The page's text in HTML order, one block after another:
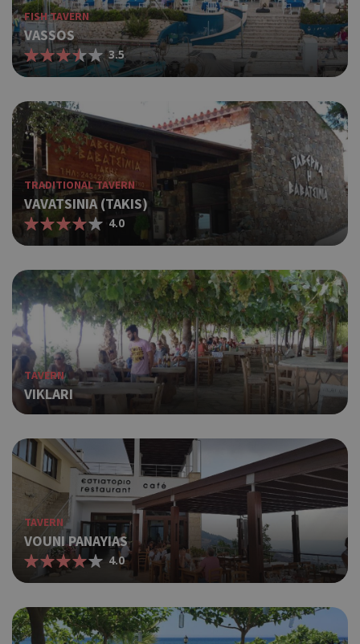
FISH TAVERN
VASSOS
3.5
TRADITIONAL TAVERN
VAVATSINIA (TAKIS)
4.0
ΤAVERN
VIKLARI
TAVERN
VOUNI PANAYIAS
4.0